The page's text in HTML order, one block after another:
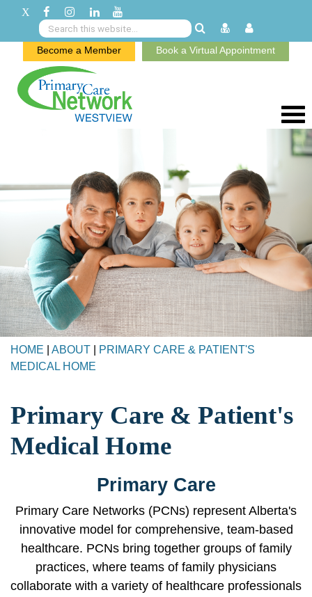
Become a Member Book a Virtual Appointment
HOME ABOUT
PRIMARY CARE & PATIENT'S
MEDICAL HOME
Primary Care & Patient's
Medical Home
Primary Care
Primary Care Networks (PCNs) represent Alberta's
innovative model for comprehensive, team-based
healthcare. PCNs bring together groups of family
practices, where teams of family physicians
collaborate with a variety of healthcare professionals